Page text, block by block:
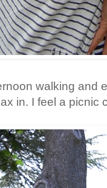
walking and
in. I feel a picnic